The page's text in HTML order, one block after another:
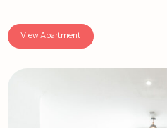
View Apartment